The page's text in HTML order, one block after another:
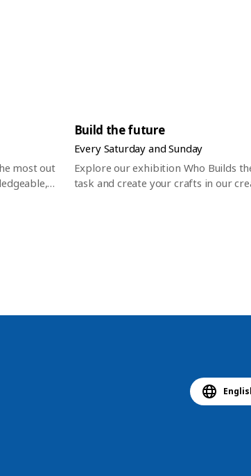
most out
Build the future
Every Saturday and Sunday
Explore our exhibition Who Builds
task and create your crafts in our